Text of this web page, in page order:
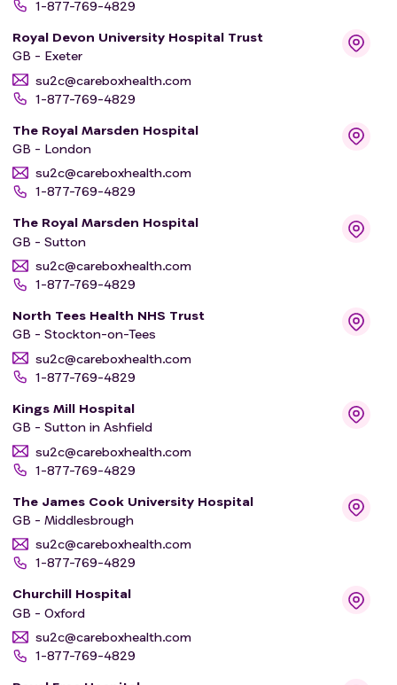
improves survival. 1756 people will be in this comparison.
All participants will be followed up with scans and tests
to monitor their cancer. Doctors will check for any side
effects from the treatments. Treatments will be stopped
if side effects are serious, or people no longer wish to
take the treatments.
1-877-769-4829
Royal Devon University Hospital Trust
GB - Exeter
su2c@careboxhealth.com
1-877-769-4829
The Royal Marsden Hospital
GB - London
su2c@careboxhealth.com
1-877-769-4829
The Royal Marsden Hospital
GB - Sutton
su2c@careboxhealth.com
1-877-769-4829
North Tees Health NHS Trust
GB - Stockton-on-Tees
su2c@careboxhealth.com
1-877-769-4829
Kings Mill Hospital
GB - Sutton in Ashfield
su2c@careboxhealth.com
1-877-769-4829
The James Cook University Hospital
GB - Middlesbrough
su2c@careboxhealth.com
1-877-769-4829
Churchill Hospital
GB - Oxford
su2c@careboxhealth.com
1-877-769-4829